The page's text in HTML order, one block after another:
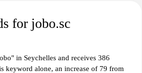
for jobo.sc
in Seychelles and receives 386
keyword alone, an increase of 79 from